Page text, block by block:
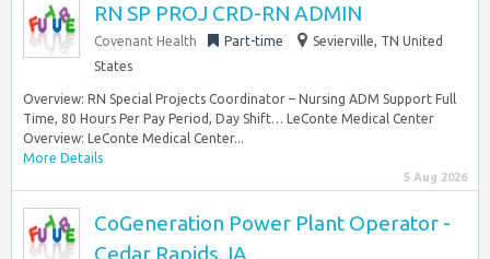
RN SP PROJ CRD-RN ADMIN
Covenant Health Part-time
Sevierville, TN United
States
Overview: RN Special Projects Coordinator – Nursing ADM Support Full
Time, 80 Hours Per Pay Period, Day Shift… LeConte Medical Center
Overview: LeConte Medical Center...
More Details
5 Aug 2026
CoGeneration Power Plant Operator -
Cedar Rapids, IA